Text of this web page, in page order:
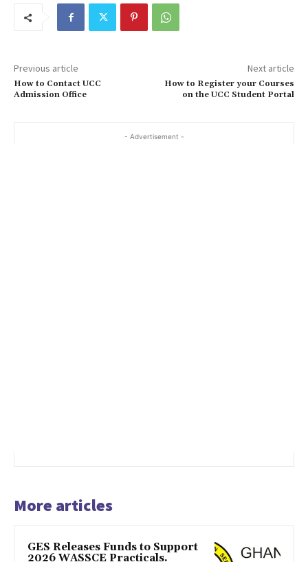
Previous article
How to Contact UCC
Admission Office
Next article
How to Register your Courses
on the UCC Student Portal
- Advertisement -
More articles
GES Releases Funds to Support
2026 WASSCE Practicals.